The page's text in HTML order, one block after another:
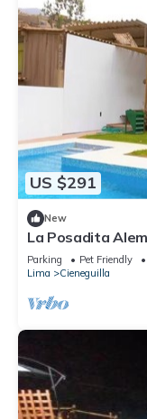
US $291
New
La Posadita
Parking Pet Friendly
Lima
Cieneguilla